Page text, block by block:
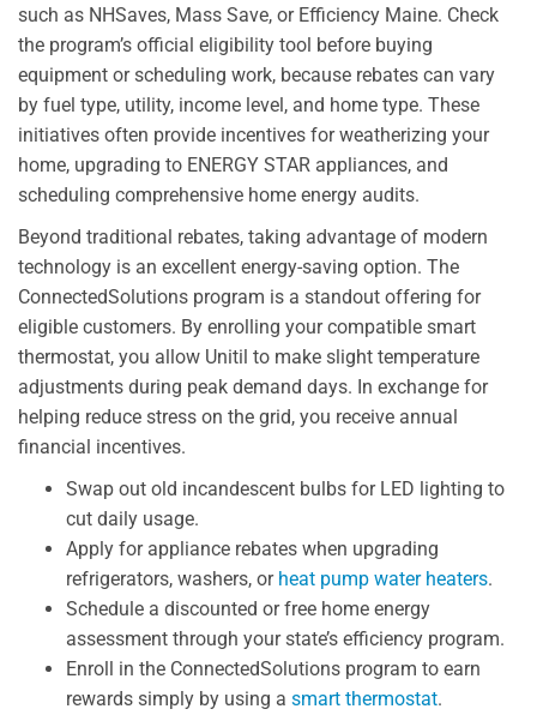
such as NHSaves, Mass Save, or Efficiency Maine. Check
the program’s official eligibility tool before buying
equipment or scheduling work, because rebates can vary
by fuel type, utility, income level, and home type. These
initiatives often provide incentives for weatherizing your
home, upgrading to ENERGY STAR appliances, and
scheduling comprehensive home energy audits.
Beyond traditional rebates, taking advantage of modern
technology is an excellent energy-saving option. The
ConnectedSolutions program is a standout offering for
eligible customers. By enrolling your compatible smart
thermostat, you allow Unitil to make slight temperature
adjustments during peak demand days. In exchange for
helping reduce stress on the grid, you receive annual
financial incentives.
Swap out old incandescent bulbs for LED lighting to
cut daily usage.
Apply for appliance rebates when upgrading
refrigerators, washers, or heat pump water heaters.
Schedule a discounted or free home energy
assessment through your state’s efficiency program.
Enroll in the ConnectedSolutions program to earn
rewards simply by using a smart thermostat.